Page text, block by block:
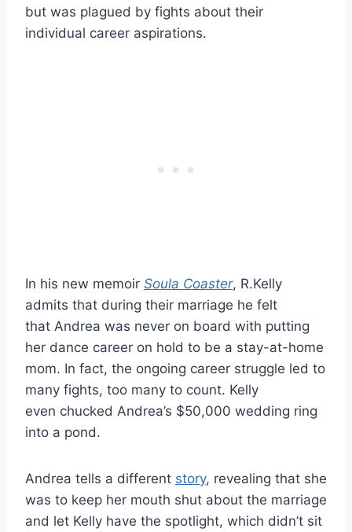
but was plagued by fights about their
individual career aspirations.
In his new memoir Soula Coaster, R.Kelly
admits that during their marriage he felt
that Andrea was never on board with putting
her dance career on hold to be a stay-at-home
mom. In fact, the ongoing career struggle led to
many fights, too many to count. Kelly
even chucked Andrea’s $50,000 wedding ring
into a pond.
Andrea tells a different story, revealing that she
was to keep her mouth shut about the marriage
and let Kelly have the spotlight, which didn’t sit